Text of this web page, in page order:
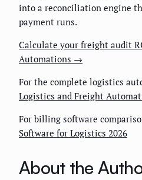
into a reconciliation engine
payment runs.
Calculate your freight audit
Automations →
For the complete logistics
Logistics and Freight
For billing software
Software for Logistics 2026
About the